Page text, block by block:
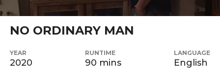
NO ORDINARY MAN
YEAR
2020
RUNTIME
90 mins
LANGUAGE
English